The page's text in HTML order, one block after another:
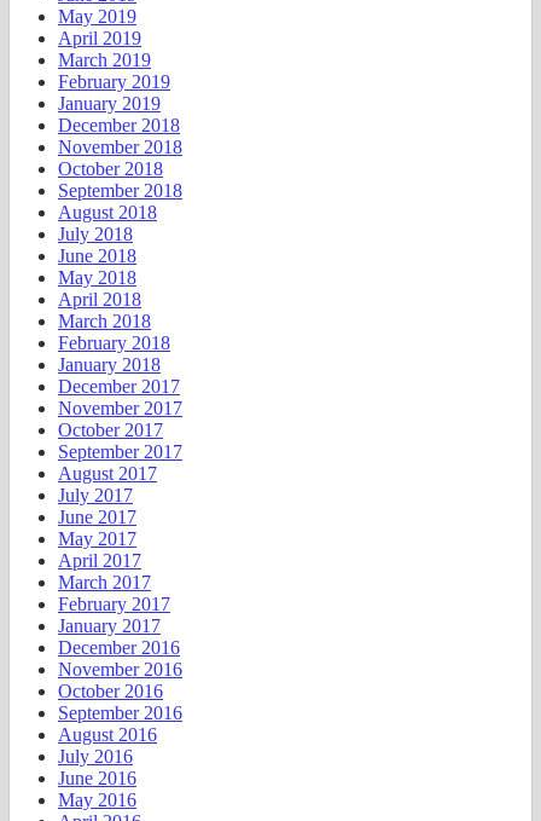
May 2019
April 2019
March 2019
February 2019
January 2019
December 2018
November 2018
October 2018
September 2018
August 2018
July 2018
June 2018
May 2018
April 2018
March 2018
February 2018
January 2018
December 2017
November 2017
October 2017
September 2017
August 2017
July 2017
June 2017
May 2017
April 2017
March 2017
February 2017
January 2017
December 2016
November 2016
October 2016
September 2016
August 2016
July 2016
June 2016
May 2016